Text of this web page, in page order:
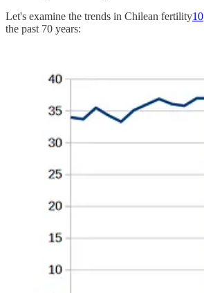
Let's examine the trends in Chilean fertility10
the past 70 years: